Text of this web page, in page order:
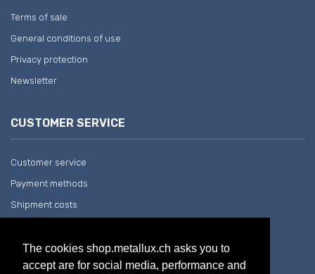
The cookies shop.metallux.ch asks you to
accept are for social media, performance and
Terms of sale
General conditions of use
Privacy protection
Newsletter
CUSTOMER SERVICE
Customer service
Payment methods
Shipment costs
COMPANY